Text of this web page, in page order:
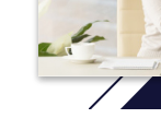
Brunel is a
You’ll be taught
comment on
hosted the filming